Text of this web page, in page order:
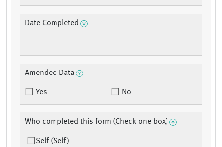
Date Completed
Amended Data
Yes No
Who completed this form (Check one box)
Self (Self)